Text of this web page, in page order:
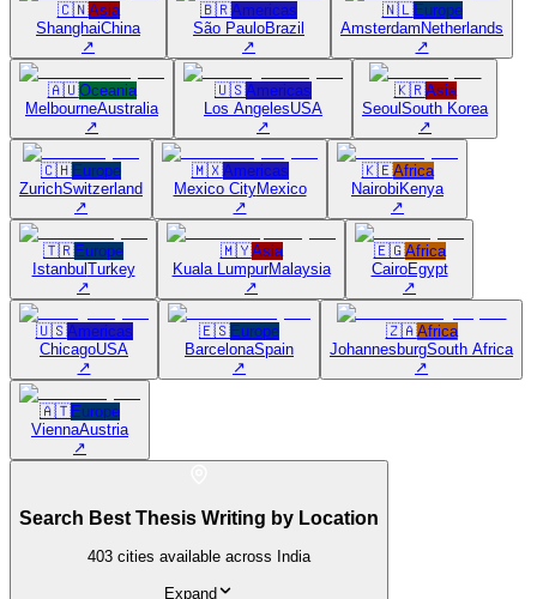
🇨🇳Asia
ShanghaiChina
↗
🇧🇷Americas
São PauloBrazil
↗
🇳🇱Europe
Amsterdam Netherlands
↗
🇦🇺Oceania
MelbourneAustralia
↗
🇺🇸Americas
Los AngelesUSA
↗
🇰🇷Asia
Seoul South Korea
↗
🇨🇭Europe
ZurichSwitzerland
↗
🇲🇽Americas
Mexico CityMexico
↗
🇰🇪Africa
Nairobi Kenya
↗
🇹🇷Europe
Istanbul Turkey
↗
🇲🇾Asia
Kuala LumpurMalaysia
↗
🇪🇬Africa
CairoEgypt
↗
🇺🇸Americas
ChicagoUSA
↗
🇪🇸Europe
BarcelonaSpain
↗
🇿🇦Africa
JohannesburgSouth Africa
↗
🇦🇹Europe
ViennaAustria
↗
Search Best Thesis Writing by Location
403 cities available across India
Expand